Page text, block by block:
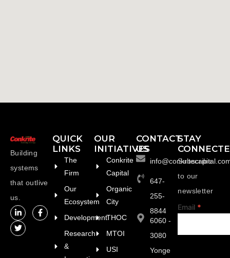
Building
systems
that outlive
us.
QUICK
LINKS
The
Firm
Our
Ecosystem
Development
Research
&
OUR
INITIATIVES
Conkrite
Capital
Organic
City
THOC
MTOI
USI
CONTACT
US
647-
255-
8844
6060 -
3080
Yonge
STAY
Subscribe
to our
newsletter
footer
Email *